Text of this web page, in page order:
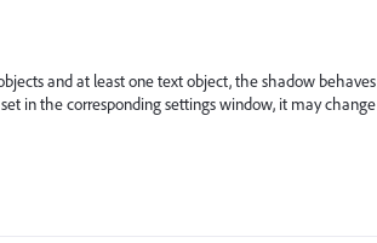
and at least one text object, the shadow behaves
in the corresponding settings window, it may change